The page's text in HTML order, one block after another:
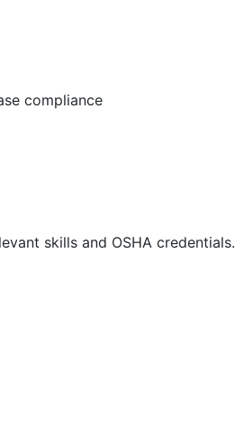
compliance
skills and OSHA credentials.